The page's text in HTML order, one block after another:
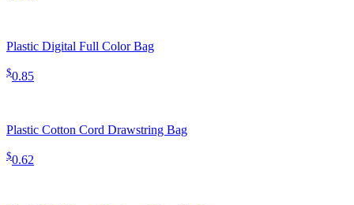
Plastic Digital Full Color Bag
$0.85
Plastic Cotton Cord Drawstring Bag
$0.62